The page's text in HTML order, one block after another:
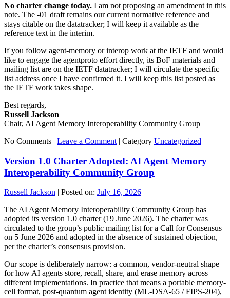
No charter change today. I am not proposing an amendment in this
note. The -01 draft remains our current normative reference and
stays citable on the datatracker; I will keep it available as the
reference text in the interim.
If you follow agent-memory or interop work at the IETF and would
like to engage the agentproto effort directly, its BoF materials and
mailing list are on the IETF datatracker; I will circulate the specific
list address once I have confirmed it. I will keep this list posted as
the IETF work takes shape.
Best regards,
Russell Jackson
Chair, AI Agent Memory Interoperability Community Group
No Comments | Leave a Comment | Category Uncategorized
Version 1.0 Charter Adopted: AI Agent Memory
Interoperability Community Group
Russell Jackson | Posted on: July 16, 2026
The AI Agent Memory Interoperability Community Group has
adopted its version 1.0 charter (19 June 2026). The charter was
circulated to the group’s public mailing list for a Call for Consensus
on 5 June 2026 and adopted in the absence of sustained objection,
per the charter’s consensus provision.
Our scope is deliberately narrow: a common, vendor-neutral shape
for how AI agents store, recall, share, and erase memory across
different implementations. In practice that means a portable memory-
cell format, post-quantum agent identity (ML-DSA-65 / FIPS-204),